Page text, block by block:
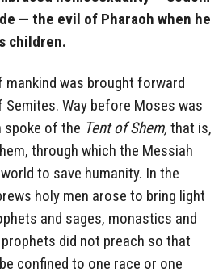
— the evil of Pharaoh when he
children.
mankind was brought forward
Way before Moses was
spoke of the Tent of Shem,that is,
through which the Messiah
to save humanity. In the
holy men arose to bring light
and sages, monastics and
did not preach so that
confined to one race or one